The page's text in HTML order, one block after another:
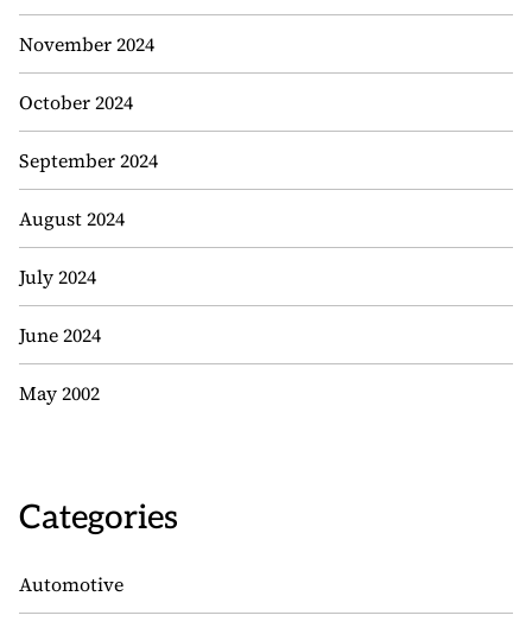
November 2024
October 2024
September 2024
August 2024
July 2024
June 2024
May 2002
Categories
Automotive